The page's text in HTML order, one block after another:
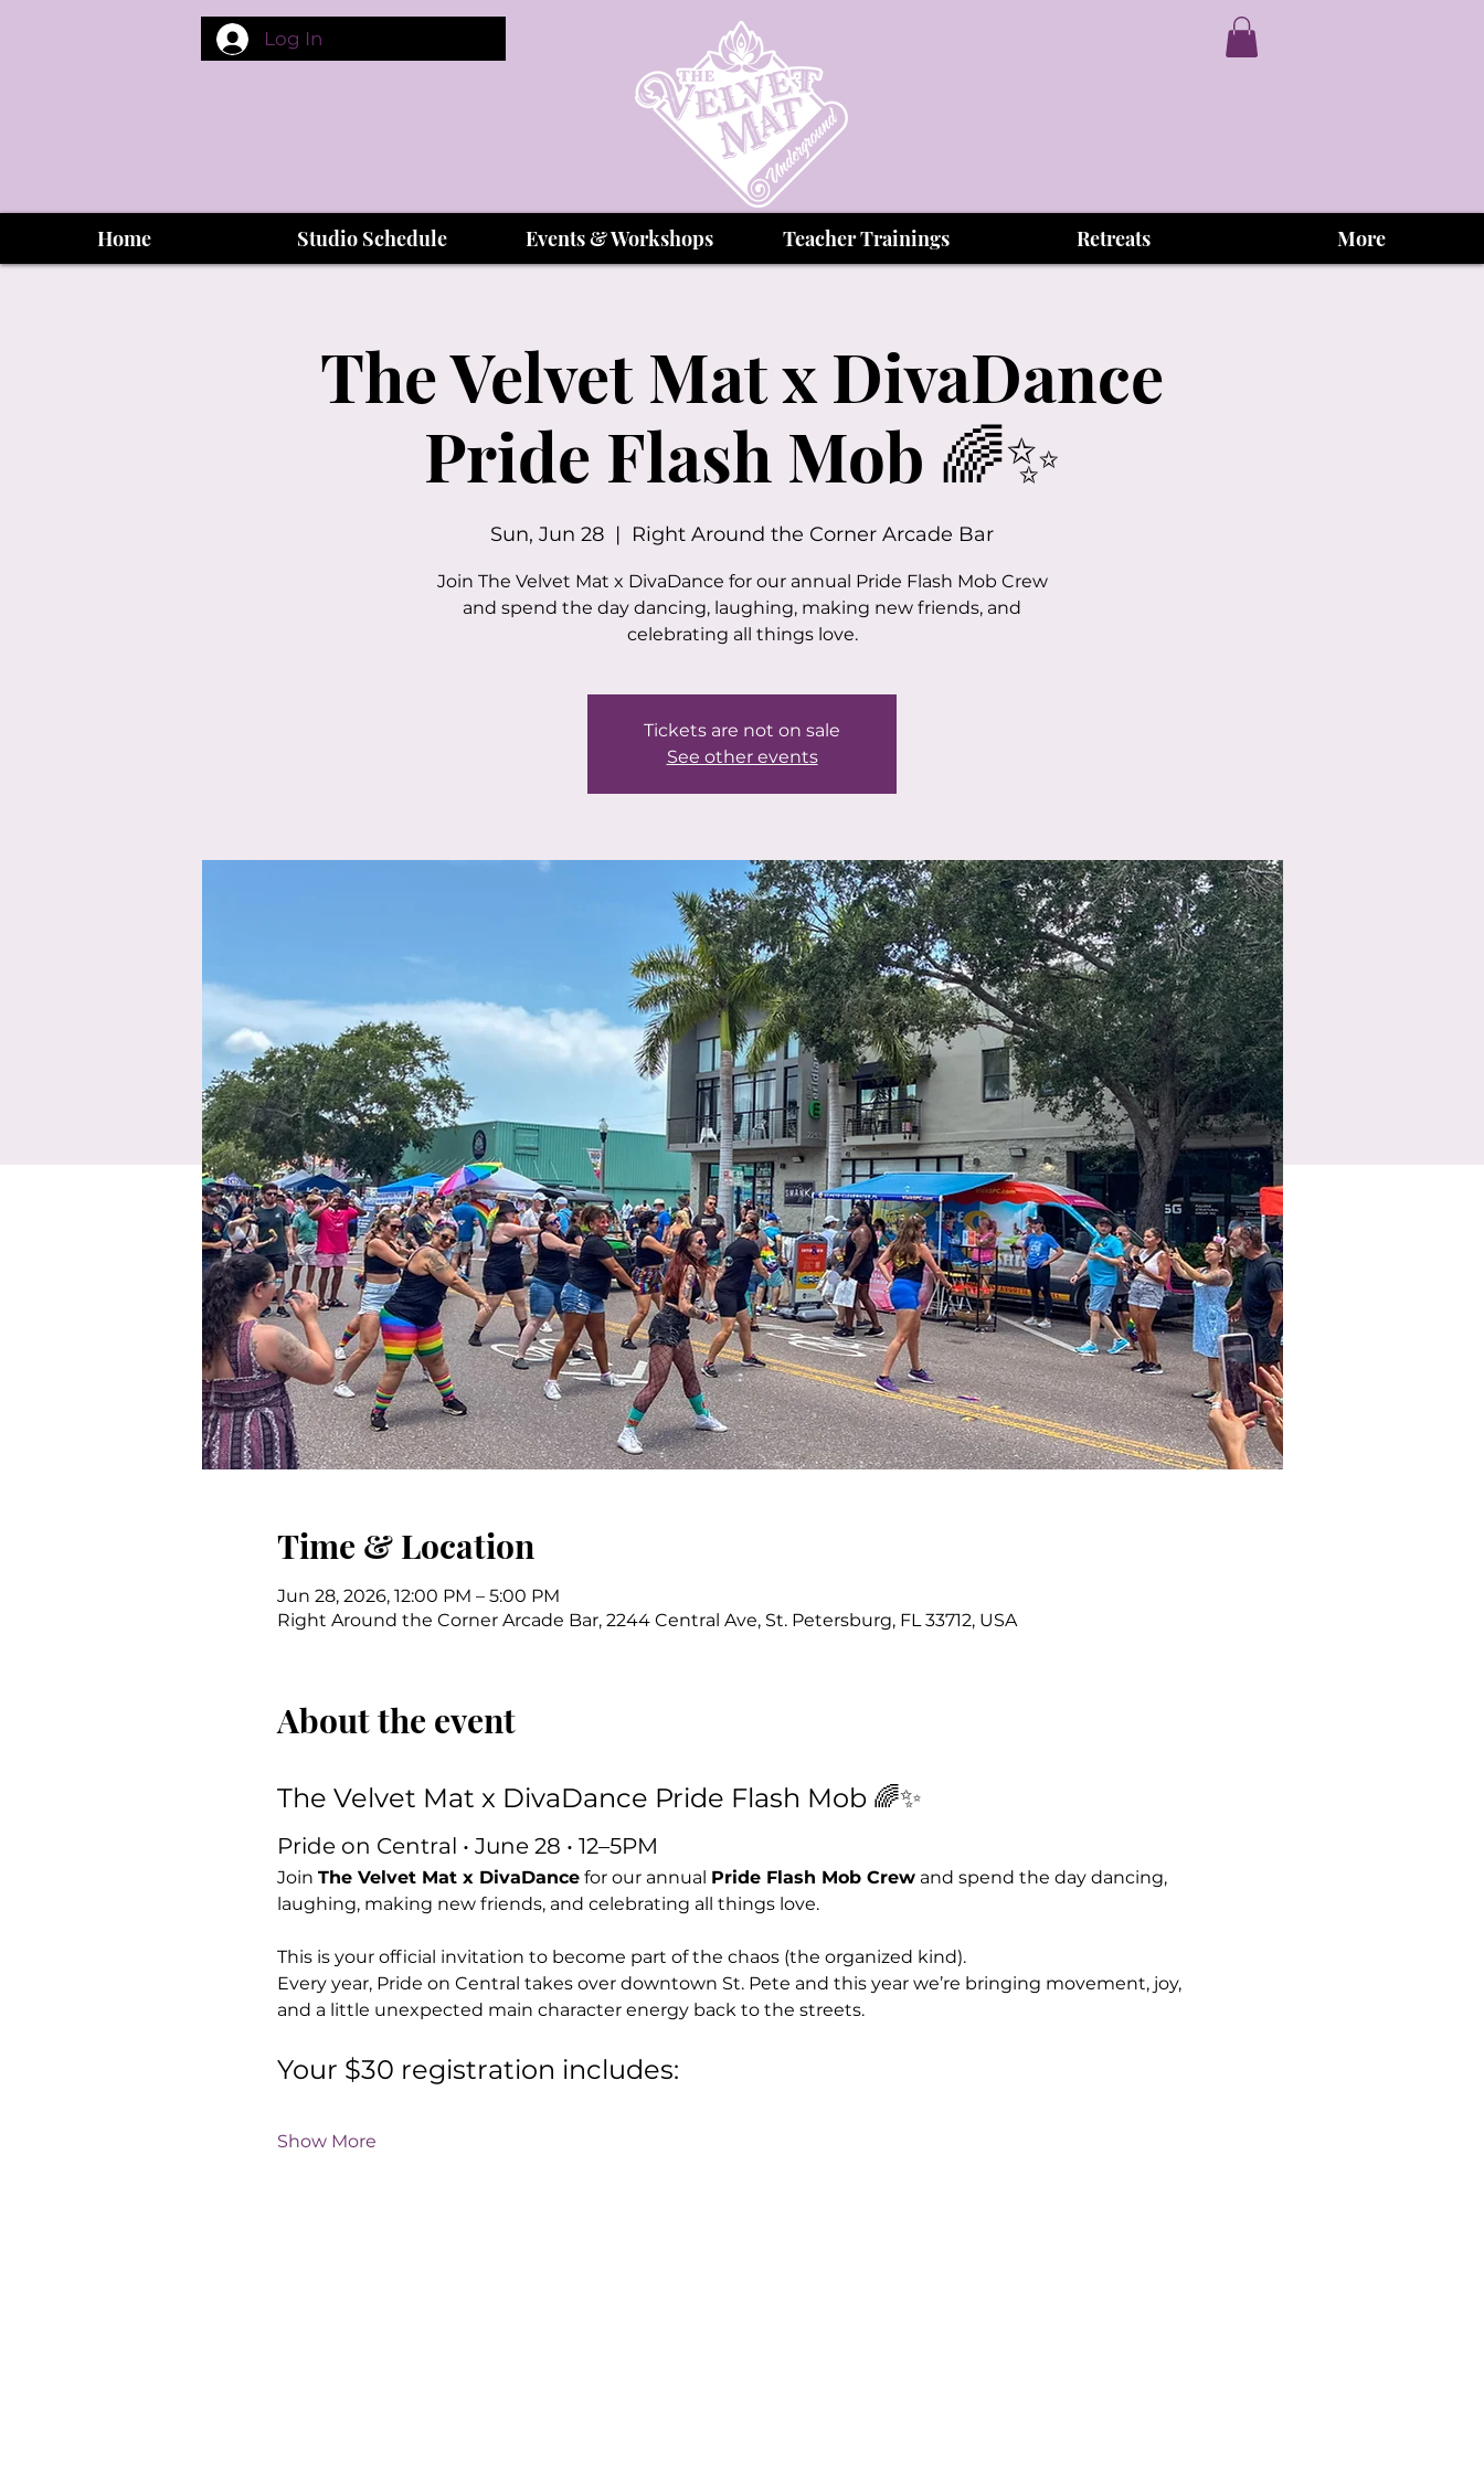
Log In
Home Studio Schedule Events & Workshops Teacher Trainings Retreats More
The Velvet Mat x DivaDance
Pride Flash Mob 🌈✨
Sun, Jun 28
  |
Right Around the Corner Arcade Bar
Join The Velvet Mat x DivaDance for our annual Pride Flash Mob Crew
and spend the day dancing, laughing, making new friends, and
celebrating all things love.
Tickets are not on sale
See other events
Time & Location
Jun 28, 2026, 12:00 PM – 5:00 PM
Right Around the Corner Arcade Bar, 2244 Central Ave, St. Petersburg, FL 33712, USA
About the event
The Velvet Mat x DivaDance Pride Flash Mob 🌈✨
Pride on Central • June 28 • 12–5PM
Join The Velvet Mat x DivaDance for our annual Pride Flash Mob Crew and spend the day dancing,
laughing, making new friends, and celebrating all things love.
This is your official invitation to become part of the chaos (the organized kind).
Every year, Pride on Central takes over downtown St. Pete and this year we’re bringing movement, joy,
and a little unexpected main character energy back to the streets.
Your $30 registration includes:
Show More